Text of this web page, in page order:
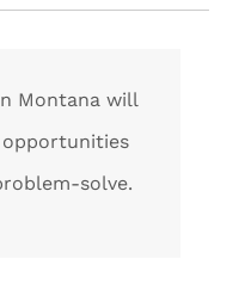
Montana will
opportunities
solve.